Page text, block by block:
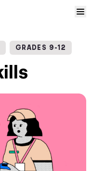
GRADES 9-12